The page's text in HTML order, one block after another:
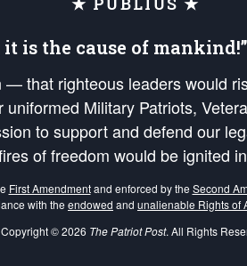
it is the cause of
that righteous leaders would
Military Patriots,
to support and defend our
of freedom would be ignited
First Amendmentand enforced by the Second
with the endowed and unalienable Rights of
Copyright © 2026 The Patriot Post. All Rights